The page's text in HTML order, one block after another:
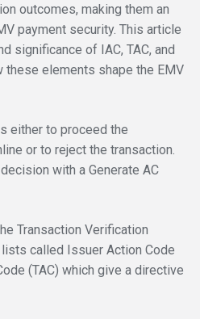
outcomes, making them an
payment security. This article
significance of IAC, TAC, and
these elements shape the EMV
either to proceed the
or to reject the transaction.
with a Generate AC
Transaction Verification
called Issuer Action Code
(TAC) which give a directive